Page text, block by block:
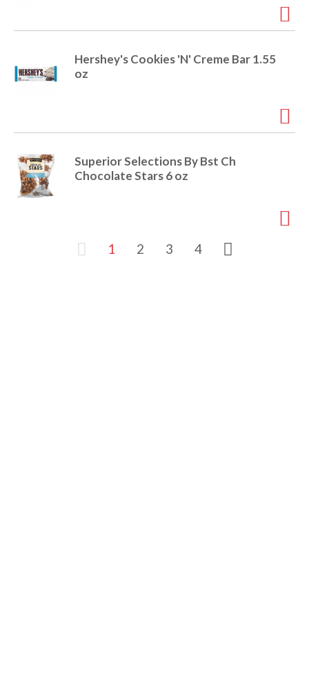
Hershey's Cookies 'N' Creme Bar 1.55
oz
Superior Selections By Bst Ch
Chocolate Stars 6 oz
1 2 3 4